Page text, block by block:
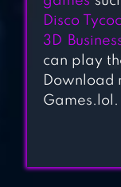
Disco
3D
can play
Download
Games.lol.